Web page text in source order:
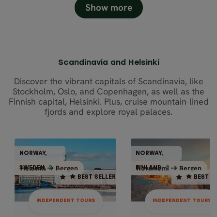
Show more
Scandinavia and Helsinki
Discover the vibrant capitals of Scandinavia, like
Stockholm, Oslo, and Copenhagen, as well as the
Finnish capital, Helsinki. Plus, cruise mountain-lined
fjords and explore royal palaces.
NORWAY,
SWEDEN,2
MORE ...
Helsinki Bergen
BEST SELLER
INDEPENDENT TOURS
NORWAY,
SWEDEN,
2 Helsinki
Bergen
BEST SELLER
INDEPENDENT TOURS
12 days / 11 nights
Oct - Apr
NORWAY,
FINLAND,2
MORE ...
Rovaniemi Bergen
BEST
INDEPENDENT TOURS
2
Bergen
INDEPENDENT
14 days / 13 nights
Dec - Mar